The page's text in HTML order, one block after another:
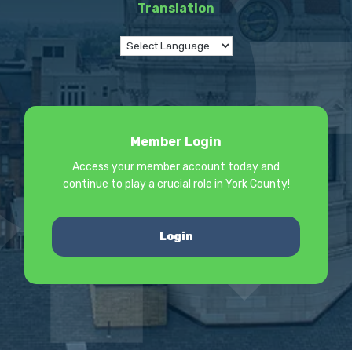
Translation
Member Login
Access your member account today and
continue to play a crucial role in York County!
Login